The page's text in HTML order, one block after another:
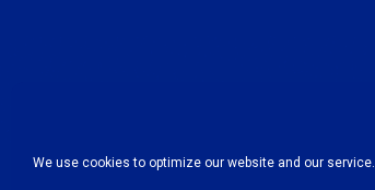
We use cookies to optimize our website and our service.